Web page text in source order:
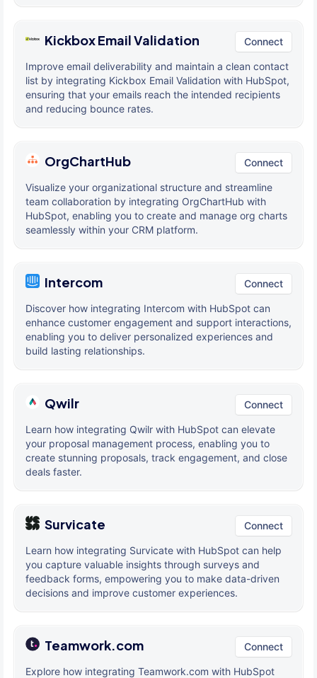
Kickbox Email Validation Connect
Improve email deliverability and maintain a clean contact
list by integrating Kickbox Email Validation with HubSpot,
ensuring that your emails reach the intended recipients
and reducing bounce rates.
OrgChartHub Connect
Visualize your organizational structure and streamline
team collaboration by integrating OrgChartHub with
HubSpot, enabling you to create and manage org charts
seamlessly within your CRM platform.
Intercom Connect
Discover how integrating Intercom with HubSpot can
enhance customer engagement and support interactions,
enabling you to deliver personalized experiences and
build lasting relationships.
Qwilr Connect
Learn how integrating Qwilr with HubSpot can elevate
your proposal management process, enabling you to
create stunning proposals, track engagement, and close
deals faster.
Survicate Connect
Learn how integrating Survicate with HubSpot can help
you capture valuable insights through surveys and
feedback forms, empowering you to make data-driven
decisions and improve customer experiences.
Teamwork.com Connect
Explore how integrating Teamwork.com with HubSpot